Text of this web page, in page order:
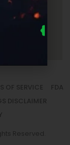
OF SERVICE
FDA
DISCLAIMER
Reserved.